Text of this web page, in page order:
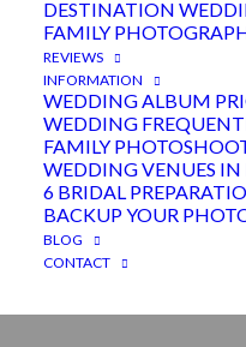
DESTINATION
FAMILY
REVIEWS
INFORMATION
WEDDING ALBUM
WEDDING
FAMILY
WEDDING VENUES
6 BRIDAL
BACKUP YOUR
BLOG
CONTACT
Shustoke
23RD MARCH 2022 | IN